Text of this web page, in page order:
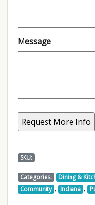
Message
SKU:
Categories: Dining &
Community , Indiana ,